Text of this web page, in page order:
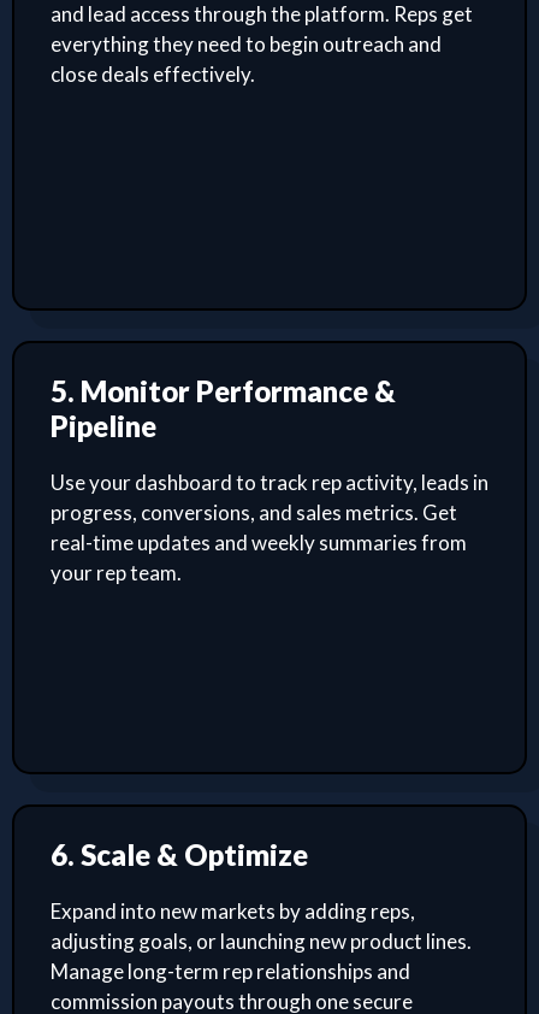
and lead access through the platform. Reps get
everything they need to begin outreach and
close deals effectively.
5. Monitor Performance &
Pipeline
Use your dashboard to track rep activity, leads in
progress, conversions, and sales metrics. Get
real-time updates and weekly summaries from
your rep team.
6. Scale & Optimize
Expand into new markets by adding reps,
adjusting goals, or launching new product lines.
Manage long-term rep relationships and
commission payouts through one secure